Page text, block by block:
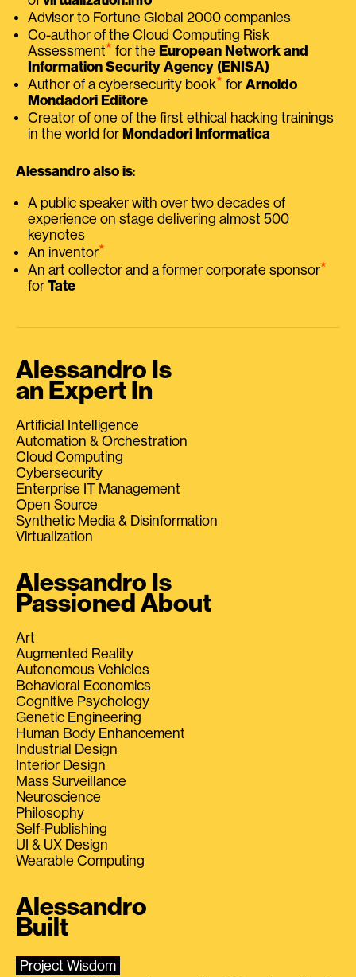
Advisor to Fortune Global 2000 companies
Co-author of the Cloud Computing Risk
Assessment⭑ for the European Network and
Information Security Agency (ENISA)
Author of a cybersecurity book⭑ for Arnoldo
Mondadori Editore
Creator of one of the first ethical hacking trainings
in the world for Mondadori Informatica
Alessandro also is:
A public speaker with over two decades of
experience on stage delivering almost 500
keynotes
An inventor⭑
An art collector and a former corporate sponsor⭑
for Tate
Alessandro Is
an Expert In
Artificial Intelligence
Automation & Orchestration
Cloud Computing
Cybersecurity
Enterprise IT Management
Open Source
Synthetic Media & Disinformation
Virtualization
Alessandro Is
Passioned About
Art
Augmented Reality
Autonomous Vehicles
Behavioral Economics
Cognitive Psychology
Genetic Engineering
Human Body Enhancement
Industrial Design
Interior Design
Mass Surveillance
Neuroscience
Philosophy
Self-Publishing
UI & UX Design
Wearable Computing
Alessandro
Built
Project Wisdom